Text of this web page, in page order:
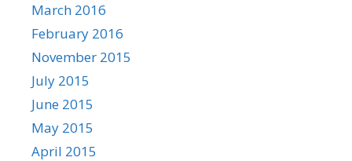
March 2016
February 2016
November 2015
July 2015
June 2015
May 2015
April 2015